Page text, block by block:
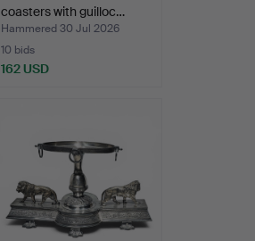
coasters with guilloc…
Hammered 30 Jul 2026
10 bids
162 USD